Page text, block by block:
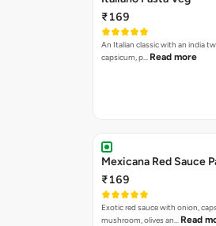
₹169
An Italian classic with an india
capsicum, p… Read more
Mexicana Red Sauce
₹169
Exotic red sauce with onion,
mushroom, olives an… Read